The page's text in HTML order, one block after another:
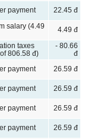
payment
22.45 đ
salary (4.49
4.49 đ
taxes
806.58 đ)
- 80.66
đ
payment
26.59 đ
payment
26.59 đ
payment
26.59 đ
payment
26.59 đ